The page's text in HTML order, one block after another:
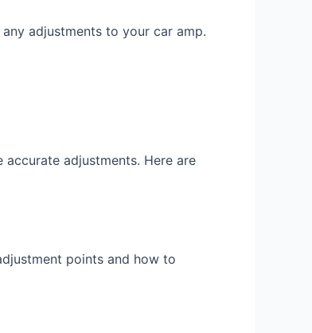
adjustments to your car amp.
adjustments. Here are
points and how to